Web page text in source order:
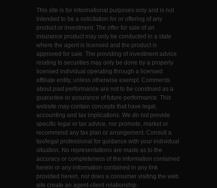
This site is for informational purposes only and is not
intended to be a solicitation for or offering of any
product or investment. The offer for sale of an
insurance product may only be conducted in a state
where the agent is licensed and the product is
approved for sale. The providing of investment advice
relating to securities may only be done by a properly
licensed individual operating through a licensed
affiliate entity, unless otherwise exempt. Comments
about past performance are not to be construed as a
guarantee or assurance of future performance. This
website may contain concepts that have legal,
accounting and tax implications. We do not provide
specific legal or tax advice, nor promote, market or
recommend any tax plan or arrangement. Consult a
tax/legal professional for guidance with your individual
situation. No representations are made as to the
accuracy or completeness of the information contained
herein or any information contained in any link
provided herein, nor does a consumer visiting the web
site create an agent-client relationship.